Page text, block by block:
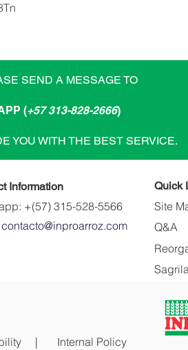
SEND A MESSAGE TO
(+57 313-828-2666)
YOU WITH THE BEST SERVICE.
Information
+(57) 315-528-5566
Quick
Site
Q&A
| Internal Policy